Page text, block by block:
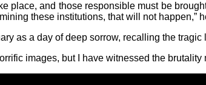
place, and those responsible must be
these institutions, that will not happen,”
as a day of deep sorrow, recalling the
images, but I have witnessed the brutality